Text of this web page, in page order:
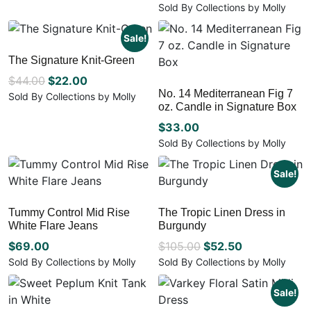
product
has
variants.
The
options
the
product
Sold By Collections by Molly
This
product
has
multiple
The
options
may
be
chosen
on
the
page
Sale!
The Signature Knit-Green
$44.00 Original
price
$22.00Current
price
Sold By Collections by Molly
multiple
variants.
The
may
be
chosen
on
product
page
No. 14 Mediterranean Fig 7
oz. Candle in Signature Box
$33.00
Sold By Collections by Molly
Tummy Control Mid Rise
White Flare Jeans
$69.00
Sold By Collections by Molly
This
product
has
Sale!
The Tropic Linen Dress in
Burgundy
$105.00 Original
price
was:
$52.50Current
price
is:
$52.50.
Sold By Collections by Molly
This
product
has
Sale!